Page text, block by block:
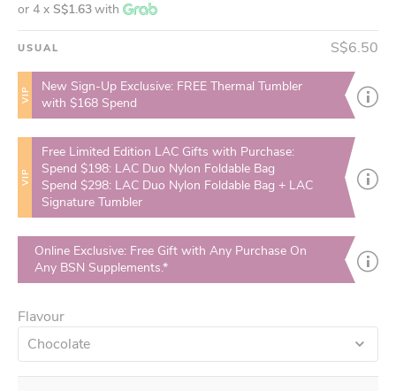
or 4 x S$1.63with
USUAL S$6.50
VIP
New Sign-Up Exclusive: FREE Thermal Tumbler
with $168 Spend
VIP
Free Limited Edition LAC Gifts with Purchase:
Spend $198: LAC Duo Nylon Foldable Bag
Spend $298: LAC Duo Nylon Foldable Bag + LAC
Signature Tumbler
Online Exclusive: Free Gift with Any Purchase On
Any BSN Supplements.*
Flavour
Chocolate